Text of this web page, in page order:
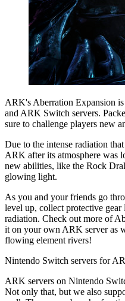
ARK's Aberration Expansion
and ARK Switch servers.
sure to challenge players new
Due to the intense radiation
ARK after its atmosphere was
new abilities, like the Rock
glowing light.
As you and your friends go
level up, collect protective
radiation. Check out more of
it on your own ARK server as
flowing element rivers!
Nintendo Switch servers for
ARK servers on Nintendo
Not only that, but we also